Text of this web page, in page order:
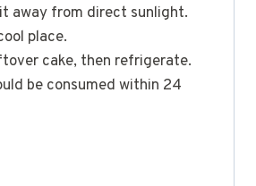
away from direct sunlight.
place.
cake, then refrigerate.
be consumed within 24